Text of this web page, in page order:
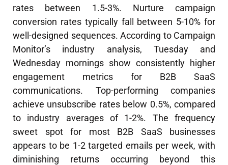
rates between 1.5-3%. Nurture campaign
conversion rates typically fall between 5-10% for
well-designed sequences. According to Campaign
Monitor’s industry analysis, Tuesday and
Wednesday mornings show consistently higher
engagement metrics for B2B SaaS
communications. Top-performing companies
achieve unsubscribe rates below 0.5%, compared
to industry averages of 1-2%. The frequency
sweet spot for most B2B SaaS businesses
appears to be 1-2 targeted emails per week, with
diminishing returns occurring beyond this